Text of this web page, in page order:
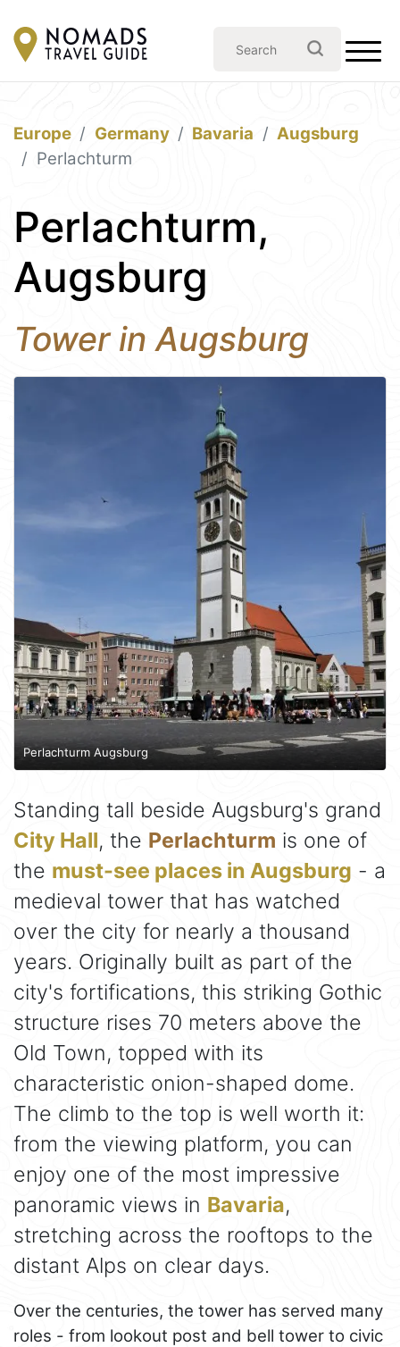
Europe Germany Bavaria
Augsburg
Perlachturm
Perlachturm,
Augsburg
Tower in Augsburg
Perlachturm Augsburg
Standing tall beside Augsburg's grand
City Hall, the Perlachturm is one of
the must-see places in Augsburg - a
medieval tower that has watched
over the city for nearly a thousand
years. Originally built as part of the
city's fortifications, this striking Gothic
structure rises 70 meters above the
Old Town, topped with its
characteristic onion-shaped dome.
The climb to the top is well worth it:
from the viewing platform, you can
enjoy one of the most impressive
panoramic views in Bavaria,
stretching across the rooftops to the
distant Alps on clear days.
Over the centuries, the tower has served many
roles - from lookout post and bell tower to civic